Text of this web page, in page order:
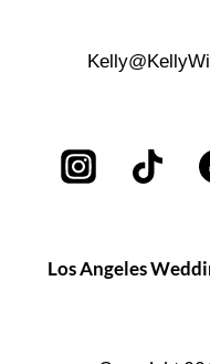
Los Angeles